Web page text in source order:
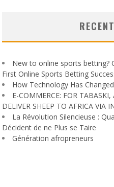
New to online sports betting?
First Online Sports Betting
How Technology Has
E-COMMERCE: FOR
DELIVER SHEEP TO AFRICA VIA
La Révolution Silencieuse :
Décident de ne Plus se Taire
Génération afropreneurs